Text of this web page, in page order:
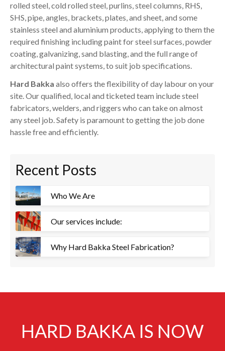
rolled steel, cold rolled steel, purlins, steel columns, RHS,
SHS, pipe, angles, brackets, plates, and sheet, and some
stainless steel and aluminium products, applying to them the
required finishing including paint for steel surfaces, powder
coating, galvanizing, sand blasting, and the full range of
architectural paint systems, to suit job specifications.
Hard Bakka also offers the flexibility of day labour on your
site. Our qualified, local and ticketed team include steel
fabricators, welders, and riggers who can take on almost
any steel job. Safety is paramount to getting the job done
hassle free and efficiently.
Recent Posts
Who We Are
Our services include:
Why Hard Bakka Steel Fabrication?
HARD BAKKA IS NOW